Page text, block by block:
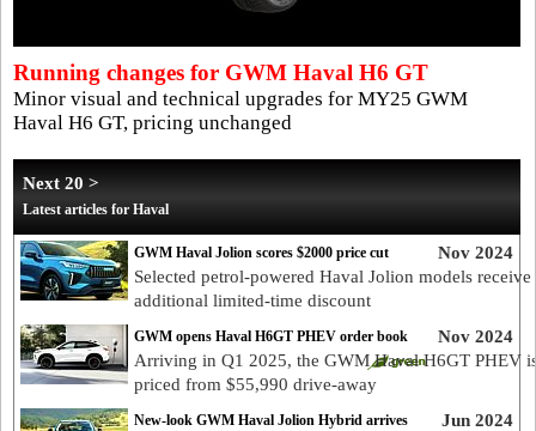
Running changes for GWM Haval H6 GT
Minor visual and technical upgrades for MY25 GWM
Haval H6 GT, pricing unchanged
Next 20 >
Latest articles for Haval
Nov 2024
GWM Haval Jolion scores $2000 price cut
Selected petrol-powered Haval Jolion models receive
additional limited-time discount
Nov 2024
GWM opens Haval H6GT PHEV order book
Arriving in Q1 2025, the GWM Haval H6GT PHEV
priced from $55,990 drive-away
Jun 2024
New-look GWM Haval Jolion Hybrid arrives